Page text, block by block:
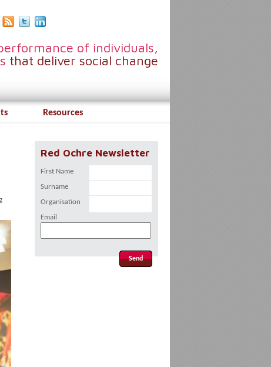
of individuals,
that deliver social change
Resources
Red Ochre Newsletter
First Name
Surname
Organisation
Email